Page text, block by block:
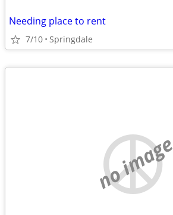
Needing place to rent
7/10 Springdale
no image